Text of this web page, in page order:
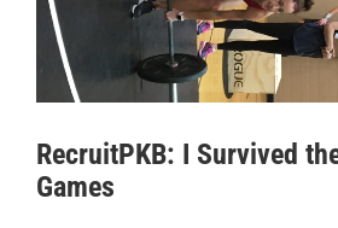
RecruitPKB: I Survived
Games